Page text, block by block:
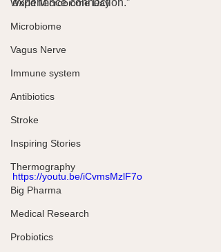
World Microbiome Day
Microbiome
Vagus Nerve
Immune system
Antibiotics
Stroke
Inspiring Stories
Thermography
Big Pharma
Medical Research
Probiotics
experience connection.”
https://youtu.be/iCvmsMzlF7o